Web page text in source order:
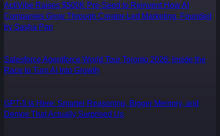
ActiVibe Raises $500K Pre-Seed to Reinvent How AI
Companies Grow Through Creator-Led Marketing, Founded
by Sasha Pan
Salesforce Agentforce World Tour Toronto 2026: Inside the
Race to Turn AI Into Growth
GPT-5 Is Here: Smarter Reasoning, Bigger Memory, and
Demos That Actually Surprised Us